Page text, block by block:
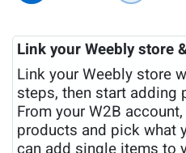
Link your Weebly store
Link your Weebly store
steps, then start adding
From your W2B
products and pick what